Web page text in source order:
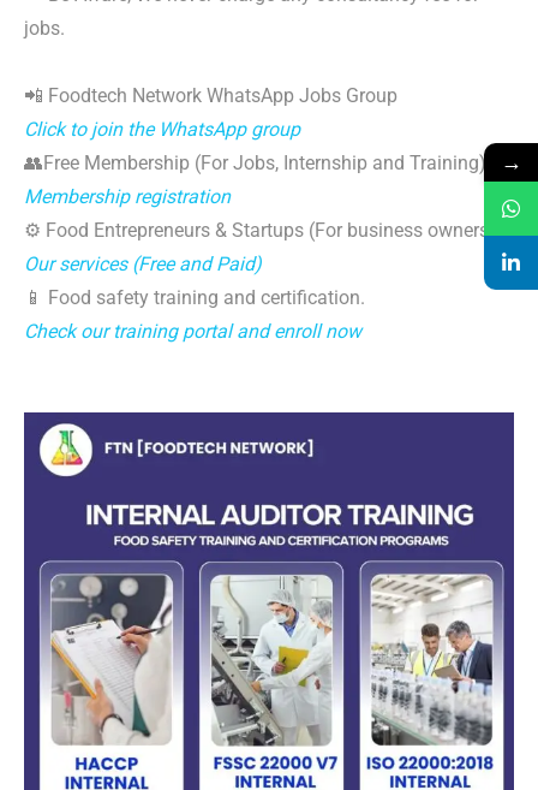
jobs.
📲 Foodtech Network WhatsApp Jobs Group
Click to join the WhatsApp group
👥Free Membership (For Jobs, Internship and Training)
Membership registration
⚙️ Food Entrepreneurs & Startups (For business owners)
Our services (Free and Paid)
📱 Food safety training and certification.
Check our training portal and enroll now
→